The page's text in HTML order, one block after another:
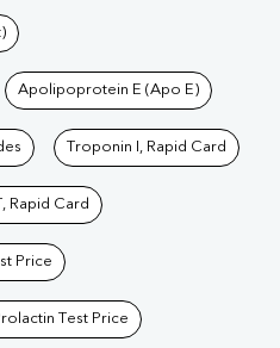
Apolipoprotein E (Apo E)
Troponin I, Rapid Card
Rapid Card
Price
Test Price